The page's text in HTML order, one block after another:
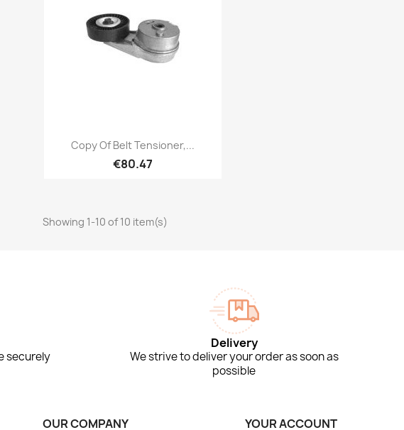
Quick view
Copy Of Belt Tensioner,...
€80.47
Showing 1-10 of 10 item(s)
securely
Delivery
We strive to deliver your order as soon as
possible
OUR COMPANY YOUR ACCOUNT